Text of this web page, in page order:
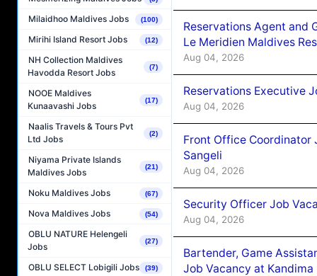
Milaidhoo Maldives Jobs (100)
Mirihi Island Resort Jobs (12)
NH Collection Maldives
Havodda Resort Jobs
(7)
NOOE Maldives
Kunaavashi Jobs
(17)
Naalis Travels & Tours Pvt
Ltd Jobs
(2)
Niyama Private Islands
Maldives Jobs
(21)
Noku Maldives Jobs (67)
Nova Maldives Jobs (54)
OBLU NATURE Helengeli
Jobs
(27)
OBLU SELECT Lobigili Jobs (39)
Reservations Agent and
Le Meridien Maldives
Aug 04, 2026
Reservations Executive
Aug 04, 2026
Front Office Coordinator
Sangeli
Aug 04, 2026
Security Officer Job
Aug 04, 2026
Bartender, Game
Job Vacancy at